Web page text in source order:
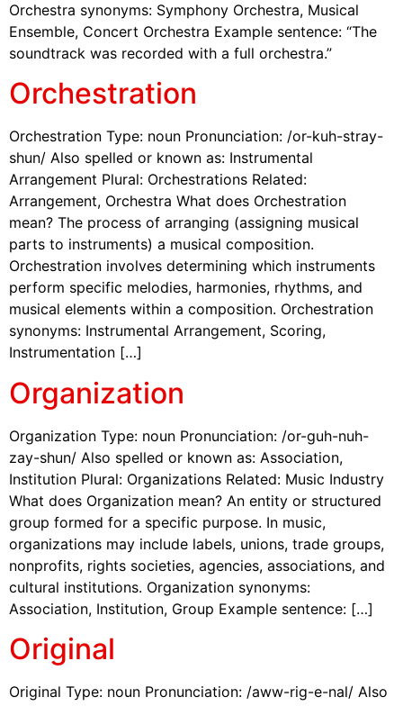
Orchestra synonyms: Symphony Orchestra, Musical
Ensemble, Concert Orchestra Example sentence: “The
soundtrack was recorded with a full orchestra.”
Orchestration
Orchestration Type: noun Pronunciation: /or-kuh-stray-
shun/ Also spelled or known as: Instrumental
Arrangement Plural: Orchestrations Related:
Arrangement, Orchestra What does Orchestration
mean? The process of arranging (assigning musical
parts to instruments) a musical composition.
Orchestration involves determining which instruments
perform specific melodies, harmonies, rhythms, and
musical elements within a composition. Orchestration
synonyms: Instrumental Arrangement, Scoring,
Instrumentation […]
Organization
Organization Type: noun Pronunciation: /or-guh-nuh-
zay-shun/ Also spelled or known as: Association,
Institution Plural: Organizations Related: Music Industry
What does Organization mean? An entity or structured
group formed for a specific purpose. In music,
organizations may include labels, unions, trade groups,
nonprofits, rights societies, agencies, associations, and
cultural institutions. Organization synonyms:
Association, Institution, Group Example sentence: […]
Original
Original Type: noun Pronunciation: /aww-rig-e-nal/ Also